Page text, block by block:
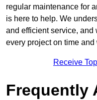
regular maintenance for
is here to help. We
and efficient service,
every project on time and
Receive
Frequently